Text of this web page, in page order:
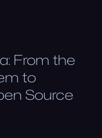
From the
to
Source